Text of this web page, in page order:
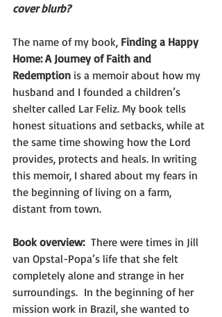
cover blurb?
The name of my book, Finding a Happy
Home: A Journey of Faith and
Redemption is a memoir about how my
husband and I founded a children’s
shelter called Lar Feliz. My book tells
honest situations and setbacks, while at
the same time showing how the Lord
provides, protects and heals. In writing
this memoir, I shared about my fears in
the beginning of living on a farm,
distant from town.
Book overview: There were times in Jill
van Opstal-Popa’s life that she felt
completely alone and strange in her
surroundings.  In the beginning of her
mission work in Brazil, she wanted to